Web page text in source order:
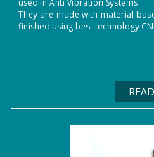
used in Anti Vibration Systems .
They are made with material
finished using best technology